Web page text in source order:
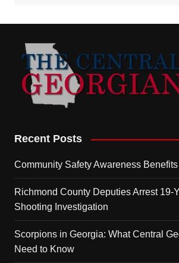
Recent Posts
Community Safety Awareness
Richmond County Deputies Arrest 19-
Shooting Investigation
Scorpions in Georgia: What Central
Need to Know